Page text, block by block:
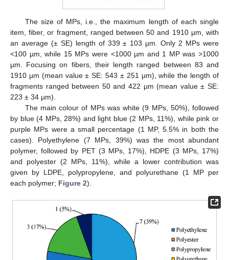
The size of MPs, i.e., the maximum length of each single
item, fiber, or fragment, ranged between 50 and 1910 µm, with
an average (± SE) length of 339 ± 103 µm. Only 2 MPs were
<100 µm, while 15 MPs were <1000 µm and 1 MP was >1000
µm. Focusing on fibers, their length ranged between 83 and
1910 µm (mean value ± SE: 543 ± 251 µm), while the length of
fragments ranged between 50 and 422 µm (mean value ± SE:
223 ± 34 µm).
The main colour of MPs was white (9 MPs, 50%), followed
by blue (4 MPs, 28%) and light blue (2 MPs, 11%), while pink or
purple MPs were a small percentage (1 MP, 5.5% in both the
cases). Polyethylene (7 MPs, 39%) was the most abundant
polymer, followed by PET (3 MPs, 17%), HDPE (3 MPs, 17%)
and polyester (2 MPs, 11%), while a lower contribution was
given by LDPE, polypropylene, and polyurethane (1 MP per
each polymer; Figure 2).